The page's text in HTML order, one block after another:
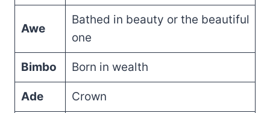
Awe
Bathed in beauty or the beautiful
one
Bimbo Born in wealth
Ade Crown